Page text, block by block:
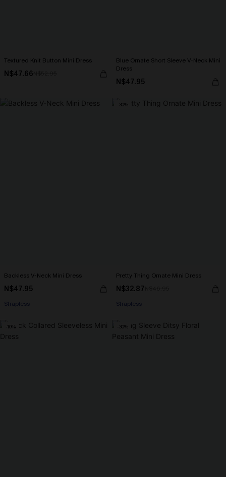
Textured Knit Button Mini Dress
N$47.66
Blue Ornate Short Sleeve V-Neck Mini
Dress
N$47.95
Backless V-Neck Mini Dress
N$47.95
Strapless
-30%
Pretty Thing Ornate Mini Dress
N$32.87
Strapless
-10% -30%